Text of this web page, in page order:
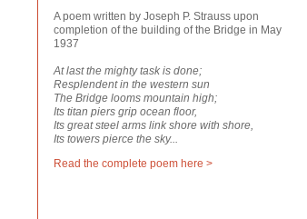
A poem written by Joseph P. Strauss upon
completion of the building of the Bridge in May
1937
At last the mighty task is done;
Resplendent in the western sun
The Bridge looms mountain high;
Its titan piers grip ocean floor,
Its great steel arms link shore with shore,
Its towers pierce the sky...
Read the complete poem here >